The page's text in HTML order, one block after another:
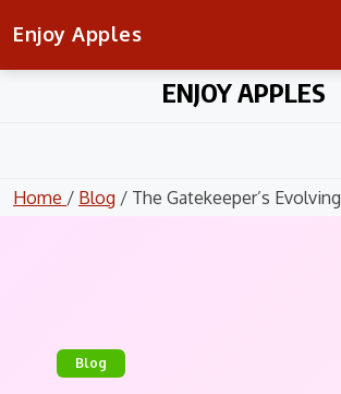
Enjoy Apples
ENJOY APPLES
Home / Blog / The Gatekeeper’s
Blog